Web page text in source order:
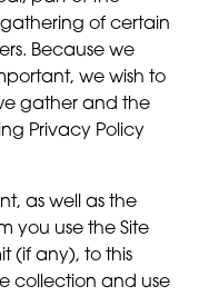
of certain
Because we
we wish to
gather and the
Privacy Policy
as well as the
you use the Site
(if any), to this
collection and use